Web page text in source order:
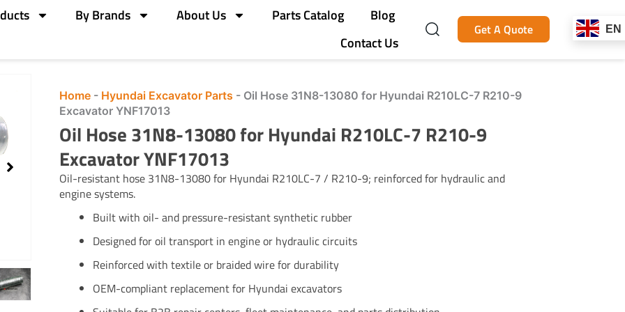
By Brands About Us Parts Catalog
Blog
Contact Us
Get A Quote EN
Home- Hyundai Excavator Parts - Oil Hose 31N8-13080 for Hyundai R210LC-7 R210-9
Excavator YNF17013
Oil Hose 31N8-13080 for Hyundai R210LC-7 R210-9
Excavator YNF17013
Oil-resistant hose 31N8-13080 for Hyundai R210LC-7 / R210-9; reinforced for hydraulic and
engine systems.
Built with oil- and pressure-resistant synthetic rubber
Designed for oil transport in engine or hydraulic circuits
Reinforced with textile or braided wire for durability
OEM-compliant replacement for Hyundai excavators